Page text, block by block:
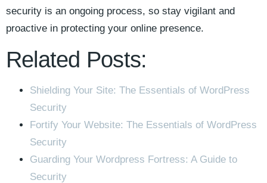
security is an ongoing process, so stay vigilant and
proactive in protecting your online presence.
Related Posts:
Shielding Your Site: The Essentials of WordPress
Security
Fortify Your Website: The Essentials of WordPress
Security
Guarding Your Wordpress Fortress: A Guide to
Security